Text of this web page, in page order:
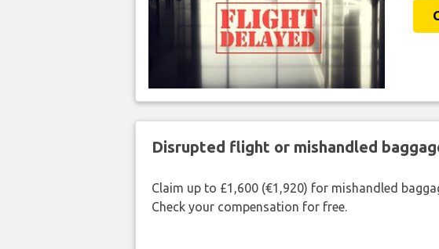
Disrupted flight or mishandled
Claim up to £1,600 (€1,920) for mishandled
Check your compensation for free.